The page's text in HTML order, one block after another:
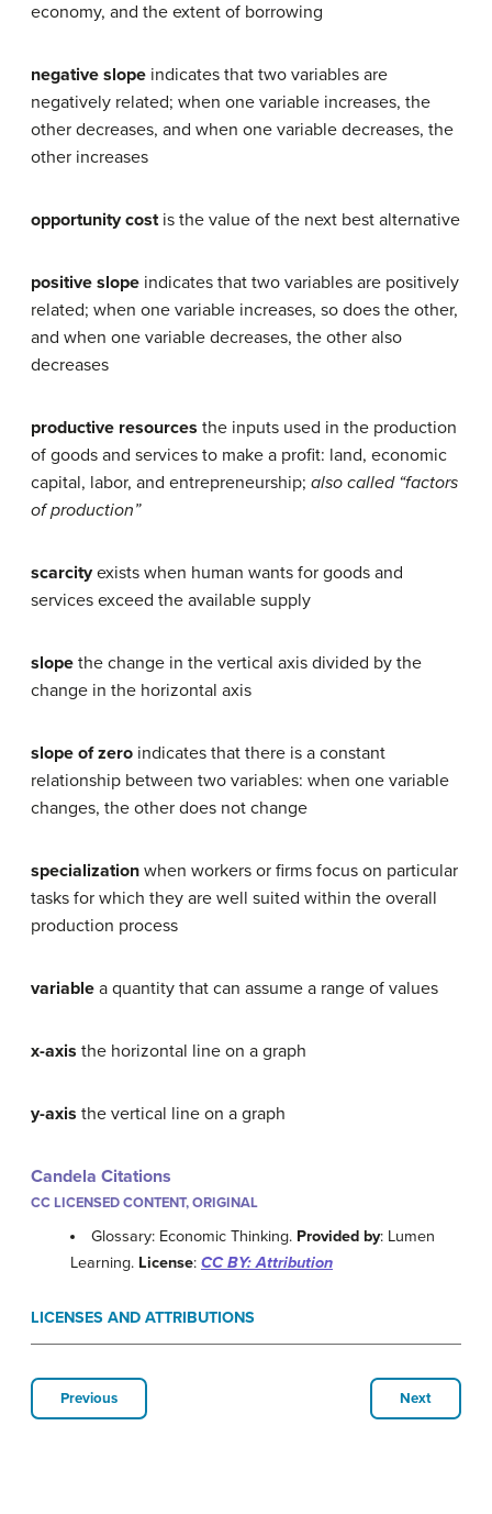
economy, and the extent of borrowing
negative slope indicates that two variables are
negatively related; when one variable increases, the
other decreases, and when one variable decreases, the
other increases
opportunity costis the value of the next best alternative
positive slope indicates that two variables are positively
related; when one variable increases, so does the other,
and when one variable decreases, the other also
decreases
productive resources the inputs used in the production
of goods and services to make a profit: land, economic
capital, labor, and entrepreneurship; also called “factors
of production”
scarcityexists when human wants for goods and
services exceed the available supply
slope the change in the vertical axis divided by the
change in the horizontal axis
slope of zero indicates that there is a constant
relationship between two variables: when one variable
changes, the other does not change
specialization when workers or firms focus on particular
tasks for which they are well suited within the overall
production process
variable a quantity that can assume a range of values
x-axis the horizontal line on a graph
y-axis the vertical line on a graph
Candela Citations
CC LICENSED CONTENT, ORIGINAL
Glossary: Economic Thinking. Provided by: Lumen
Learning. License: CC BY: Attribution
LICENSES AND ATTRIBUTIONS
Previous Next